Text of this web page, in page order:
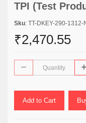
TPI (Test
Sku: TT-DKEY-290-1312-
₹2,470.55
Add to Cart